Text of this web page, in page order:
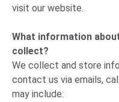
visit our website.
What information
collect?
We collect and store
contact us via emails,
may include: